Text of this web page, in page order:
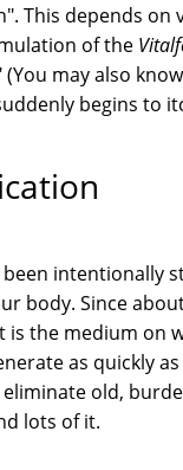
This depends on
of the
may also
begins to
been intentionally
body. Since
is the medium on
as quickly
old,
lots of it.